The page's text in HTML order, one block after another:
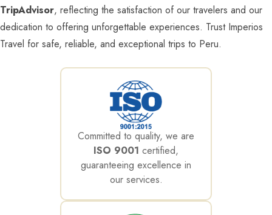
TripAdvisor, reflecting the satisfaction of our travelers and our
dedication to offering unforgettable experiences. Trust Imperios
Travel for safe, reliable, and exceptional trips to Peru.
Committed to quality, we are
ISO 9001 certified,
guaranteeing excellence in
our services.